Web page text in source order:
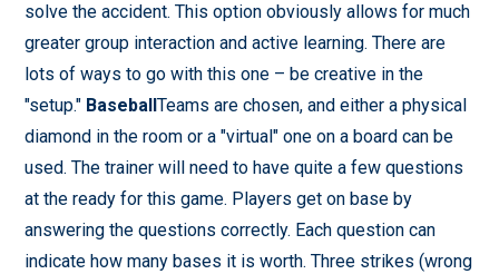
solve the accident. This option obviously allows for much
greater group interaction and active learning. There are
lots of ways to go with this one – be creative in the
"setup." BaseballTeams are chosen, and either a physical
diamond in the room or a "virtual" one on a board can be
used. The trainer will need to have quite a few questions
at the ready for this game. Players get on base by
answering the questions correctly. Each question can
indicate how many bases it is worth. Three strikes (wrong